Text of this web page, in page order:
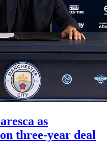
as
three-year deal